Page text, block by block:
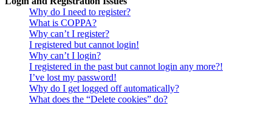
Why do I need to register?
What is COPPA?
Why can’t I register?
I registered but cannot login!
Why can’t I login?
I registered in the past but cannot login any more?!
I’ve lost my password!
Why do I get logged off automatically?
What does the “Delete cookies” do?